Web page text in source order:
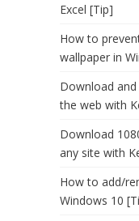
Excel [Tip]
How to
wallpaper in
Download
the web with
Download
any site with
How to add/
Windows 10